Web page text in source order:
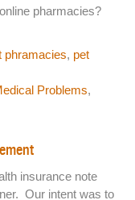
pharmacies?
phramacies, pet
Problems,
insurance note
Our intent was to